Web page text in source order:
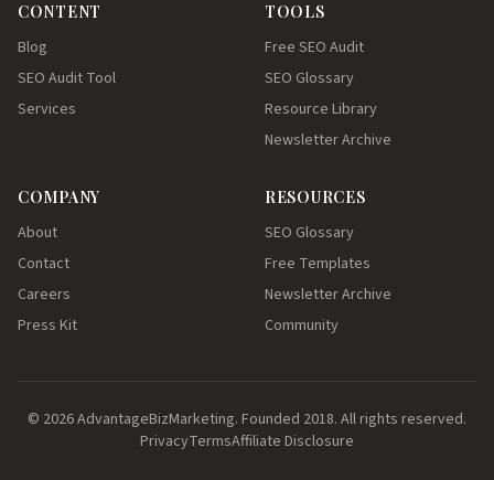
CONTENT
Blog
SEO Audit Tool
Services
TOOLS
Free SEO Audit
SEO Glossary
Resource Library
Newsletter Archive
COMPANY
About
Contact
Careers
Press Kit
RESOURCES
SEO Glossary
Free Templates
Newsletter Archive
Community
© 2026 AdvantageBizMarketing. Founded 2018. All rights reserved.
PrivacyTermsAffiliate Disclosure